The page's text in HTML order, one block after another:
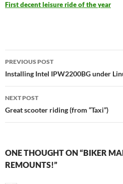
First decent leisure ride of the year
Post
navigation
PREVIOUS POST
Installing Intel IPW2200BG under
NEXT POST
Great scooter riding (from “Taxi”)
ONE THOUGHT ON “BIKER
REMOUNTS!”